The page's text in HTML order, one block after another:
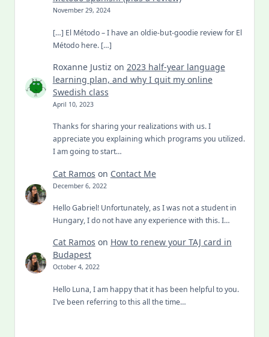
November 29, 2024
[…] El Método – I have an oldie-but-goodie review for El
Método here. […]
Roxanne Justiz on 2023 half-year language
learning plan, and why I quit my online
Swedish class
April 10, 2023
Thanks for sharing your realizations with us. I
appreciate you explaining which programs you utilized.
I am going to start…
Cat Ramos on Contact Me
December 6, 2022
Hello Gabriel! Unfortunately, as I was not a student in
Hungary, I do not have any experience with this. I…
Cat Ramos on How to renew your TAJ card in
Budapest
October 4, 2022
Hello Luna, I am happy that it has been helpful to you.
I've been referring to this all the time…